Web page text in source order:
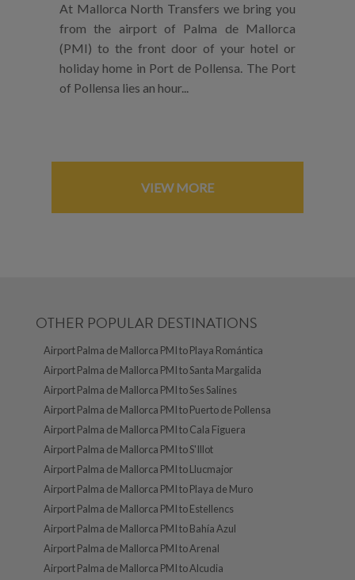
At Mallorca North Transfers we bring you
from the airport of Palma de Mallorca
(PMI) to the front door of your hotel or
holiday home in Port de Pollensa. The Port
of Pollensa lies an hour...
VIEW MORE
OTHER POPULAR DESTINATIONS
Airport Palma de Mallorca PMI to Playa Romántica
Airport Palma de Mallorca PMI to Santa Margalida
Airport Palma de Mallorca PMI to Ses Salines
Airport Palma de Mallorca PMI to Puerto de Pollensa
Airport Palma de Mallorca PMI to Cala Figuera
Airport Palma de Mallorca PMI to S'Illot
Airport Palma de Mallorca PMI to Llucmajor
Airport Palma de Mallorca PMI to Playa de Muro
Airport Palma de Mallorca PMI to Estellencs
Airport Palma de Mallorca PMI to Bahía Azul
Airport Palma de Mallorca PMI to Arenal
Airport Palma de Mallorca PMI to Alcudia